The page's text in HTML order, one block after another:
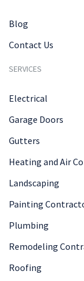
Blog
Contact Us
SERVICES
Electrical
Garage Doors
Gutters
Heating and Air
Landscaping
Painting
Plumbing
Remodeling
Roofing